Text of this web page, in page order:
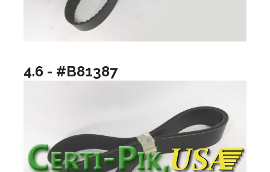
4.6 - #B81387